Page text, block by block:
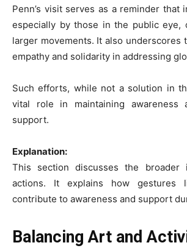
Penn’s visit serves as a reminder that
especially by those in the public eye,
larger movements. It also underscores
empathy and solidarity in addressing
Such efforts, while not a solution in
vital role in maintaining awareness
support.
Explanation:
This section discusses the broader
actions. It explains how gestures
contribute to awareness and support
Balancing Art and